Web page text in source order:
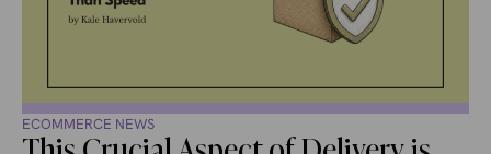
ECOMMERCE NEWS